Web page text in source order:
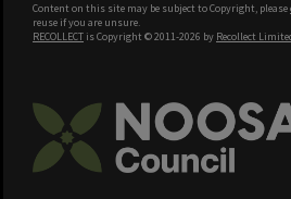
Content on this site may be subject to Copyright, please
reuse if you are unsure.
RECOLLECT is Copyright © 2011-2026 by Recollect